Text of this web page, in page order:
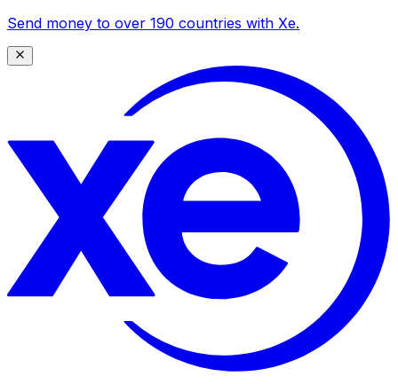
Send money to over 190 countries with Xe.